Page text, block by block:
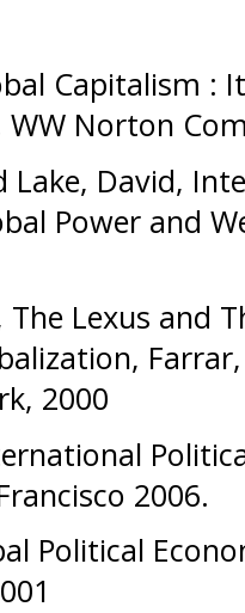
Capitalism :
Norton
Lake, David,
Power and
Lexus and
2000
2006.
Political